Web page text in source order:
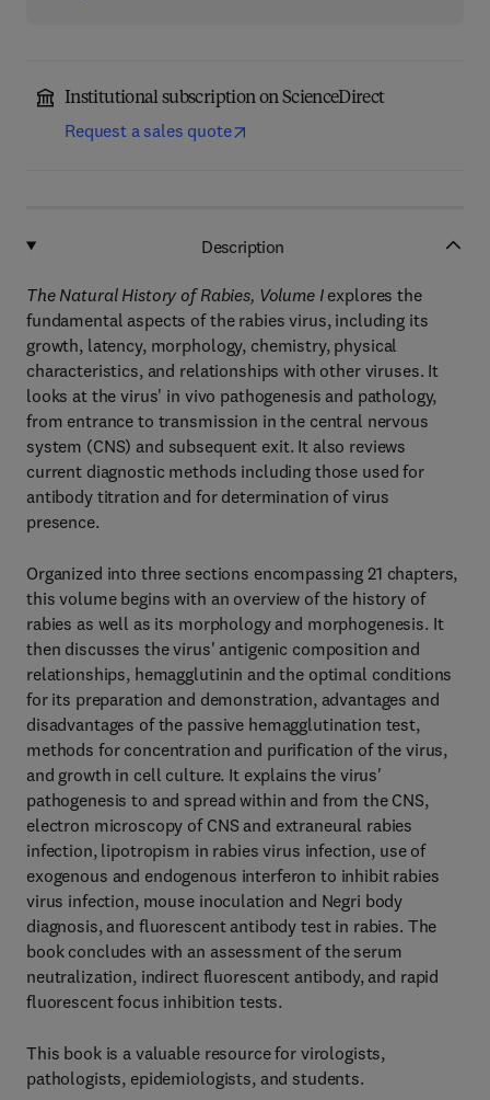
Institutional subscription on ScienceDirect
Request a sales quote
Description
The Natural History of Rabies, Volume Iexplores the
fundamental aspects of the rabies virus, including its
growth, latency, morphology, chemistry, physical
characteristics, and relationships with other viruses. It
looks at the virus' in vivo pathogenesis and pathology,
from entrance to transmission in the central nervous
system (CNS) and subsequent exit. It also reviews
current diagnostic methods including those used for
antibody titration and for determination of virus
presence.
Organized into three sections encompassing 21 chapters,
this volume begins with an overview of the history of
rabies as well as its morphology and morphogenesis. It
then discusses the virus' antigenic composition and
relationships, hemagglutinin and the optimal conditions
for its preparation and demonstration, advantages and
disadvantages of the passive hemagglutination test,
methods for concentration and purification of the virus,
and growth in cell culture. It explains the virus'
pathogenesis to and spread within and from the CNS,
electron microscopy of CNS and extraneural rabies
infection, lipotropism in rabies virus infection, use of
exogenous and endogenous interferon to inhibit rabies
virus infection, mouse inoculation and Negri body
diagnosis, and fluorescent antibody test in rabies. The
book concludes with an assessment of the serum
neutralization, indirect fluorescent antibody, and rapid
fluorescent focus inhibition tests.
This book is a valuable resource for virologists,
pathologists, epidemiologists, and students.